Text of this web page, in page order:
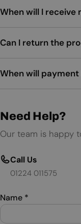
When will I receive
Can I return the
When will
Need Help?
Our team is happy
Call Us
01224 011575
Name *